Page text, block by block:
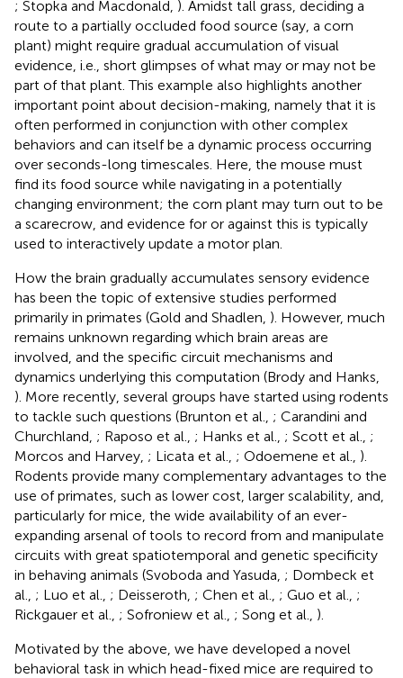
; Stopka and Macdonald, ). Amidst tall grass, deciding a
route to a partially occluded food source (say, a corn
plant) might require gradual accumulation of visual
evidence, i.e., short glimpses of what may or may not be
part of that plant. This example also highlights another
important point about decision-making, namely that it is
often performed in conjunction with other complex
behaviors and can itself be a dynamic process occurring
over seconds-long timescales. Here, the mouse must
find its food source while navigating in a potentially
changing environment; the corn plant may turn out to be
a scarecrow, and evidence for or against this is typically
used to interactively update a motor plan.
How the brain gradually accumulates sensory evidence
has been the topic of extensive studies performed
primarily in primates (Gold and Shadlen, ). However, much
remains unknown regarding which brain areas are
involved, and the specific circuit mechanisms and
dynamics underlying this computation (Brody and Hanks,
). More recently, several groups have started using rodents
to tackle such questions (Brunton et al., ; Carandini and
Churchland, ; Raposo et al., ; Hanks et al., ; Scott et al., ;
Morcos and Harvey, ; Licata et al., ; Odoemene et al., ).
Rodents provide many complementary advantages to the
use of primates, such as lower cost, larger scalability, and,
particularly for mice, the wide availability of an ever-
expanding arsenal of tools to record from and manipulate
circuits with great spatiotemporal and genetic specificity
in behaving animals (Svoboda and Yasuda, ; Dombeck et
al., ; Luo et al., ; Deisseroth, ; Chen et al., ; Guo et al., ;
Rickgauer et al., ; Sofroniew et al., ; Song et al., ).
Motivated by the above, we have developed a novel
behavioral task in which head-fixed mice are required to